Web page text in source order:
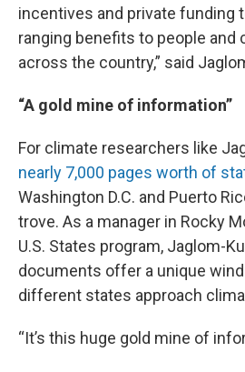
incentives and private funding
ranging benefits to people and
across the country,” said
“A gold mine of information”
For climate researchers like
nearly 7,000 pages worth of
Washington D.C. and Puerto
trove. As a manager in Rocky
U.S. States program, Jaglom-
documents offer a unique
different states approach
“It’s this huge gold mine of